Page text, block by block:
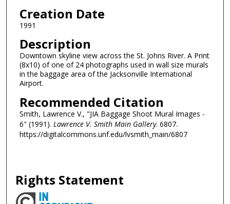
Creation Date
1991
Description
Downtown skyline view across the St. Johns River. A Print
(8x10) of one of 24 photographs used in wall size murals
in the baggage area of the Jacksonville International
Airport.
Recommended Citation
Smith, Lawrence V., "JIA Baggage Shoot Mural Images -
6" (1991). Lawrence V. Smith Main Gallery. 6807.
https://digitalcommons.unf.edu/lvsmith_main/6807
Rights Statement